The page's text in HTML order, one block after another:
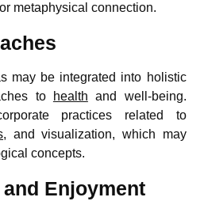
metaphysical connection.
may be integrated into holistic
to
health and well-being.
practices related to
, and visualization, which may
concepts.
Enjoyment